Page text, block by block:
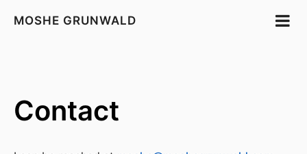
MOSHE GRUNWALD
Contact